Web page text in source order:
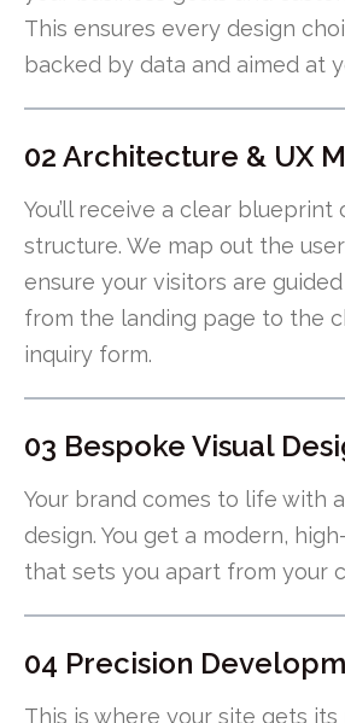
This ensures every design
backed by data and aimed at
02 Architecture & UX
You’ll receive a clear blueprint
structure. We map out the
ensure your visitors are
from the landing page to the
inquiry form.
03 Bespoke Visual
Your brand comes to life with
design. You get a modern,
that sets you apart from your
04 Precision
This is where your site gets its